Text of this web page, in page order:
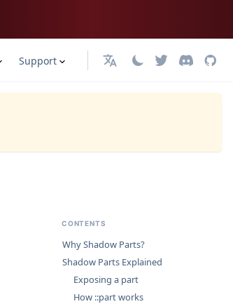
Support 日本語
CONTENTS
Why Shadow Parts?
Shadow Parts Explained
Exposing a part
How ::part works